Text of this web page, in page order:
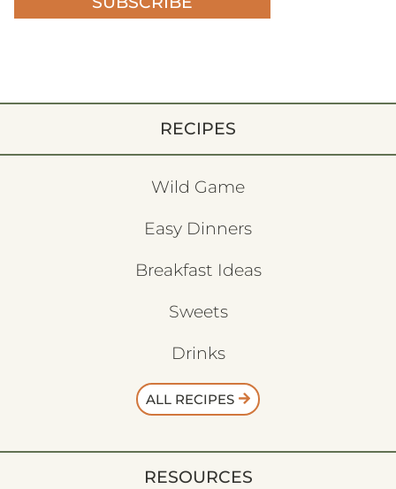
RECIPES
Wild Game
Easy Dinners
Breakfast Ideas
Sweets
Drinks
ALL RECIPES
RESOURCES